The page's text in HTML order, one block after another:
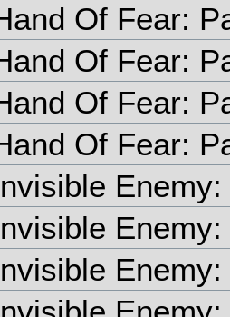
Of Fear:
Of Fear:
Of Fear:
Of Fear:
Enemy: